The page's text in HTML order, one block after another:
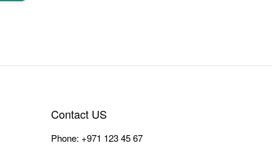
Contact US
Phone: +971 123 45 67